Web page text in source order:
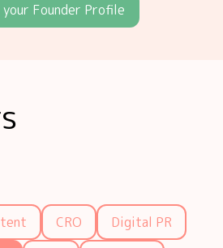
Founder Profile
CRO
Digital PR